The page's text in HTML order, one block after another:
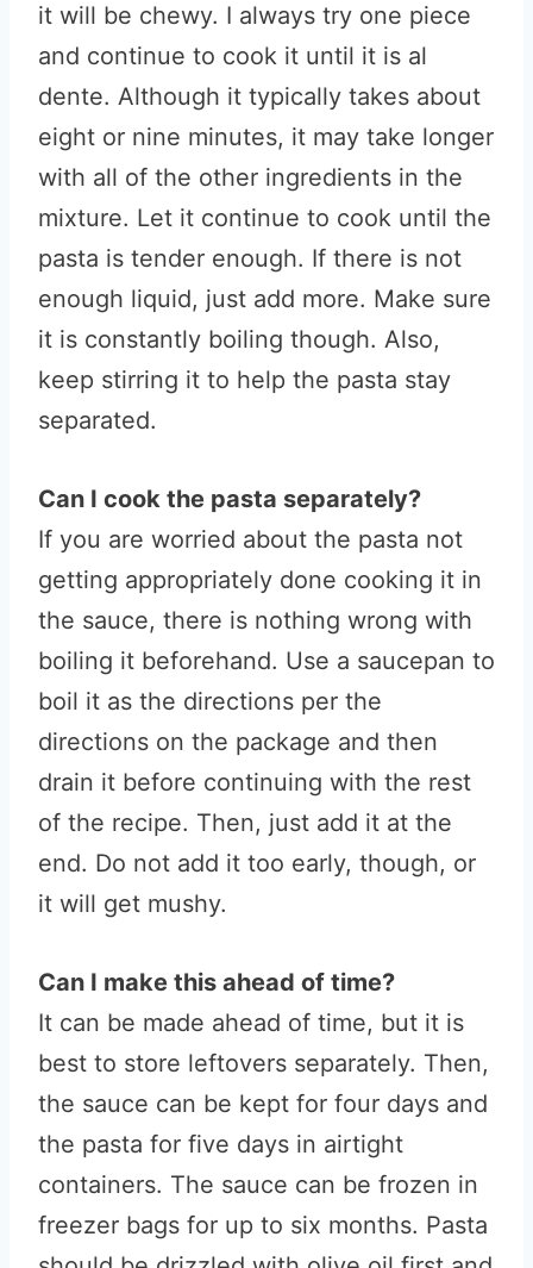
it will be chewy. I always try one piece
and continue to cook it until it is al
dente. Although it typically takes about
eight or nine minutes, it may take longer
with all of the other ingredients in the
mixture. Let it continue to cook until the
pasta is tender enough. If there is not
enough liquid, just add more. Make sure
it is constantly boiling though. Also,
keep stirring it to help the pasta stay
separated.
Can I cook the pasta separately?
If you are worried about the pasta not
getting appropriately done cooking it in
the sauce, there is nothing wrong with
boiling it beforehand. Use a saucepan to
boil it as the directions per the
directions on the package and then
drain it before continuing with the rest
of the recipe. Then, just add it at the
end. Do not add it too early, though, or
it will get mushy.
Can I make this ahead of time?
It can be made ahead of time, but it is
best to store leftovers separately. Then,
the sauce can be kept for four days and
the pasta for five days in airtight
containers. The sauce can be frozen in
freezer bags for up to six months. Pasta